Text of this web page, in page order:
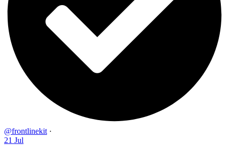
@frontlinekit ·
21 Jul